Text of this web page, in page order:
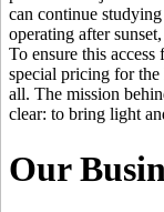
can continue
operating after
To ensure this
special pricing for
all. The mission
clear: to bring light
Our